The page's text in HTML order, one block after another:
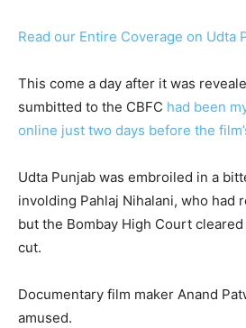
Read our Entire Coverage on Udta
This come a day after it was
sumbitted to the CBFC had been
online just two days before the
Udta Punjab was embroiled in a
involding Pahlaj Nihalani, who had
but the Bombay High Court
cut.
Documentary film maker Anand
amused.